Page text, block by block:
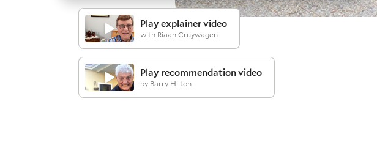
Play explainer video
with Riaan Cruywagen
Play recommendation video
by Barry Hilton